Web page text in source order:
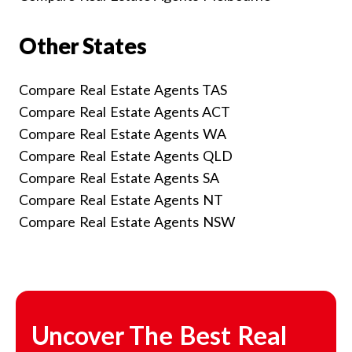
Other States
Compare Real Estate Agents TAS
Compare Real Estate Agents ACT
Compare Real Estate Agents WA
Compare Real Estate Agents QLD
Compare Real Estate Agents SA
Compare Real Estate Agents NT
Compare Real Estate Agents NSW
Uncover The Best Real